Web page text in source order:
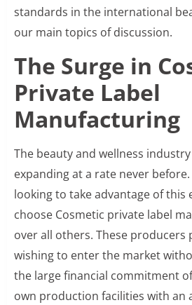
standards in the international
our main topics of discussion.
The Surge in
Private Label
Manufacturing
The beauty and wellness
expanding at a rate never
looking to take advantage of this
choose Cosmetic private label
over all others. These producers
wishing to enter the market
the large financial commitment
own production facilities with an